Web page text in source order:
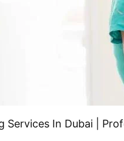
Services In Dubai |